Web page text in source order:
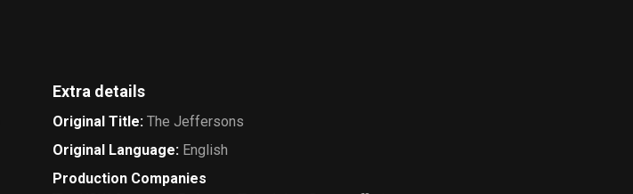
Extra details
Original Title: The Jeffersons
Original Language: English
Production Companies